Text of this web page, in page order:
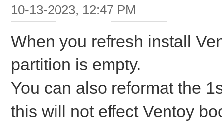
10-13-2023, 12:47 PM
When you refresh install
partition is empty.
You can also reformat the
this will not effect Ventoy